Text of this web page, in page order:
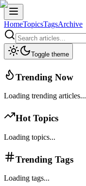
HomeTopicsTagsArchive
Toggle theme
Trending Now
Loading trending articles...
Hot Topics
Loading topics...
Trending Tags
Loading tags...